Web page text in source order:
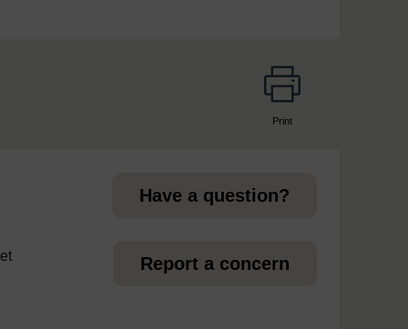
Print
Have a question?
Report a concern